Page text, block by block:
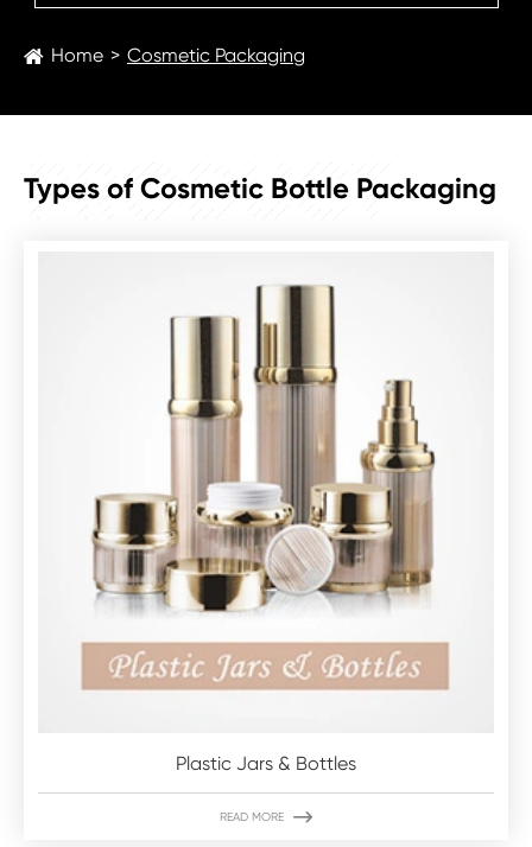
Home Cosmetic Packaging
PRODUCT
Types of Cosmetic Bottle Packaging
Plastic Jars & Bottles
READ MORE 